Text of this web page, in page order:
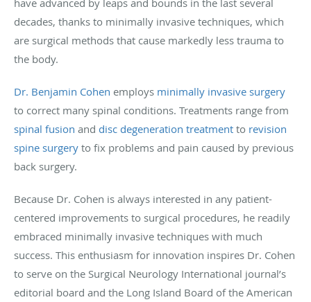
decades, thanks to minimally invasive techniques, which
are surgical methods that cause markedly less trauma to
the body.
Dr. Benjamin Cohen employs minimally invasive surgery
to correct many spinal conditions. Treatments range from
spinal fusion and disc degeneration treatment to revision
spine surgery to fix problems and pain caused by previous
back surgery.
Because Dr. Cohen is always interested in any patient-
centered improvements to surgical procedures, he readily
embraced minimally invasive techniques with much
success. This enthusiasm for innovation inspires Dr. Cohen
to serve on the Surgical Neurology International journal’s
editorial board and the Long Island Board of the American